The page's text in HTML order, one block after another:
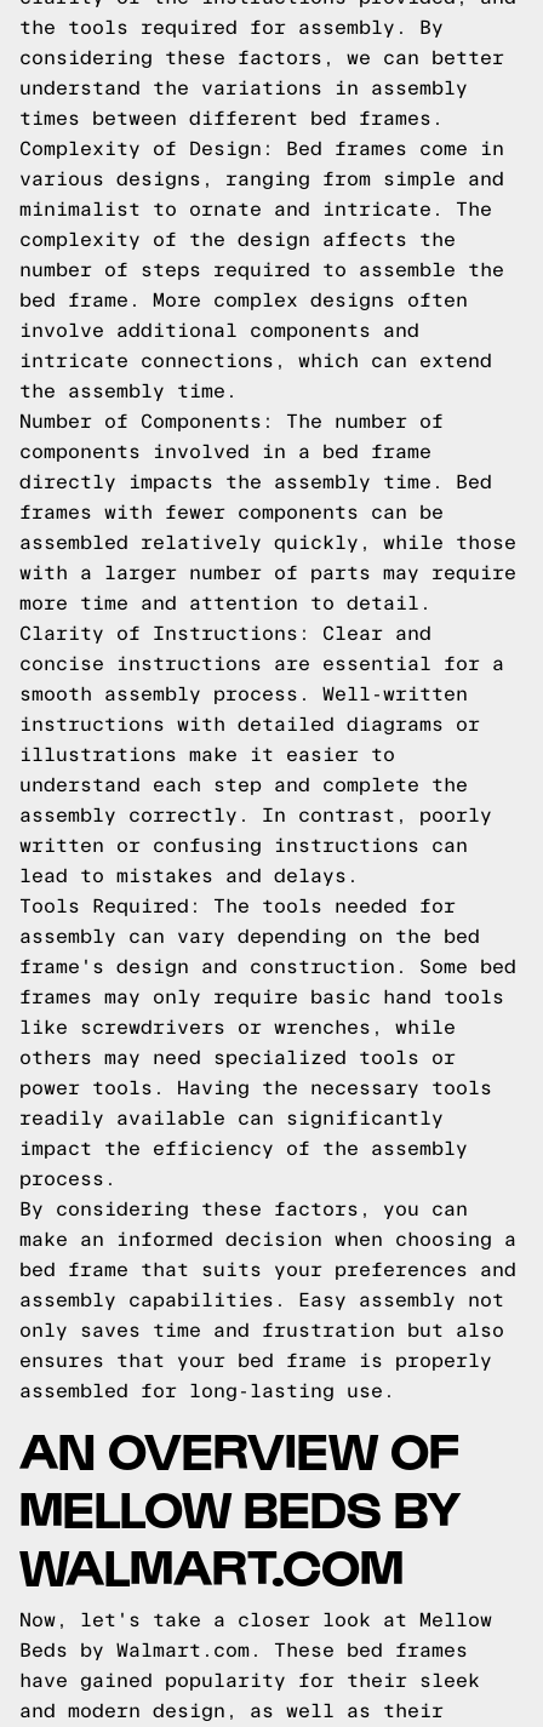
the tools required for assembly. By
considering these factors, we can better
understand the variations in assembly
times between different bed frames.
Complexity of Design: Bed frames come in
various designs, ranging from simple and
minimalist to ornate and intricate. The
complexity of the design affects the
number of steps required to assemble the
bed frame. More complex designs often
involve additional components and
intricate connections, which can extend
the assembly time.
Number of Components: The number of
components involved in a bed frame
directly impacts the assembly time. Bed
frames with fewer components can be
assembled relatively quickly, while those
with a larger number of parts may require
more time and attention to detail.
Clarity of Instructions: Clear and
concise instructions are essential for a
smooth assembly process. Well-written
instructions with detailed diagrams or
illustrations make it easier to
understand each step and complete the
assembly correctly. In contrast, poorly
written or confusing instructions can
lead to mistakes and delays.
Tools Required: The tools needed for
assembly can vary depending on the bed
frame's design and construction. Some bed
frames may only require basic hand tools
like screwdrivers or wrenches, while
others may need specialized tools or
power tools. Having the necessary tools
readily available can significantly
impact the efficiency of the assembly
process.
By considering these factors, you can
make an informed decision when choosing a
bed frame that suits your preferences and
assembly capabilities. Easy assembly not
only saves time and frustration but also
ensures that your bed frame is properly
assembled for long-lasting use.
AN OVERVIEW OF
MELLOW BEDS BY
WALMART.COM
Now, let's take a closer look at Mellow
Beds by Walmart.com. These bed frames
have gained popularity for their sleek
and modern design, as well as their